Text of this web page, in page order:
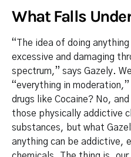
What Falls
“The idea of doing
excessive and damaging
spectrum,” says Gazely.
“everything in
drugs like Cocaine? No,
those physically addictive
substances, but what
anything can be addictive,